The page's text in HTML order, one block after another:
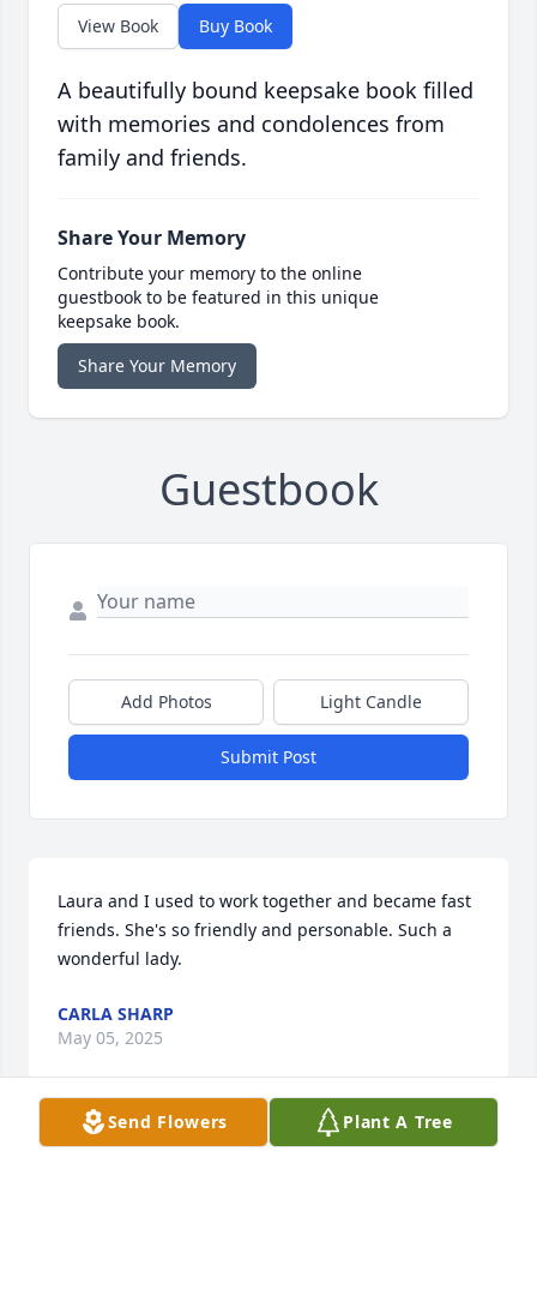
View Book Buy Book
A beautifully bound keepsake book filled
with memories and condolences from
family and friends.
Share Your Memory
Contribute your memory to the online
guestbook to be featured in this unique
keepsake book.
Share Your Memory
Guestbook
Add Photos Light Candle
Submit Post
Laura and I used to work together and became fast
friends. She's so friendly and personable. Such a
wonderful lady.
CARLA SHARP
May 05, 2025
Visits: 298
Send Flowers Plant A Tree